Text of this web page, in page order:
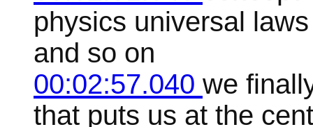
physics universal
and so on
00:02:57.040 we
that puts us at the